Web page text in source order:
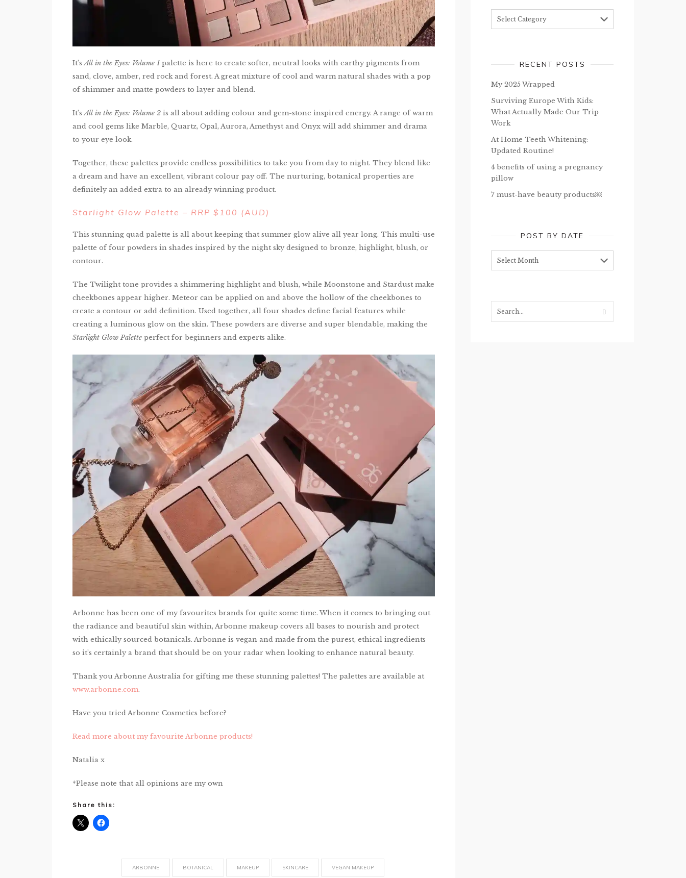
It’sAll in the Eyes: Volume 1 palette is here to create softer, neutral looks with earthy pigments from
sand, clove, amber, red rock and forest. A great mixture of cool and warm natural shades with a pop
of shimmer and matte powders to layer and blend.
It’sAll in the Eyes: Volume 2 is all about adding colour and gem-stone inspired energy. A range of warm
and cool gems like Marble, Quartz, Opal, Aurora, Amethyst and Onyx will add shimmer and drama
to your eye look.
Together, these palettes provide endless possibilities to take you from day to night. They blend like
a dream and have an excellent, vibrant colour pay off. The nurturing, botanical properties are
definitely an added extra to an already winning product.
Starlight Glow Palette – RRP $100 (AUD)
This stunning quad palette is all about keeping that summer glow alive all year long. This multi-use
palette of four powders in shades inspired by the night sky designed to bronze, highlight, blush, or
contour.
The Twilight tone provides a shimmering highlight and blush, while Moonstone and Stardust make
cheekbones appear higher. Meteor can be applied on and above the hollow of the cheekbones to
create a contour or add definition. Used together, all four shades define facial features while
creating a luminous glow on the skin. These powders are diverse and super blendable, making the
Starlight Glow Palette perfect for beginners and experts alike.
Arbonne has been one of my favourites brands for quite some time. When it comes to bringing out
the radiance and beautiful skin within, Arbonne makeup covers all bases to nourish and protect
with ethically sourced botanicals. Arbonne is vegan and made from the purest, ethical ingredients
so it’s certainly a brand that should be on your radar when looking to enhance natural beauty.
Thank you Arbonne Australia for gifting me these stunning palettes! The palettes are available at
www.arbonne.com.
Have you tried Arbonne Cosmetics before?
Read more about my favourite Arbonne products!
Natalia x
*Please note that all opinions are my own
Share this:
ARBONNE BOTANICAL MAKEUP SKINCARE VEGAN MAKEUP
RECENT POSTS
My 2025 Wrapped
Surviving Europe With Kids:
What Actually Made Our Trip
Work
At Home Teeth Whitening:
Updated Routine!
4 benefits of using a pregnancy
pillow
7 must-have beauty products￼
POST BY DATE
by
date